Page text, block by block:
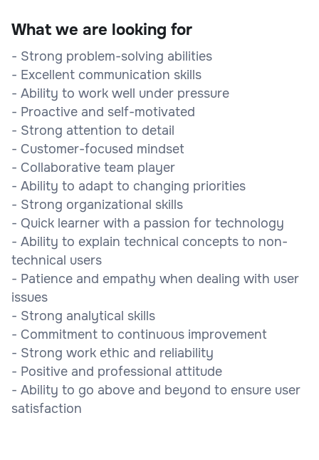
What we are looking for
- Strong problem-solving abilities
- Excellent communication skills
- Ability to work well under pressure
- Proactive and self-motivated
- Strong attention to detail
- Customer-focused mindset
- Collaborative team player
- Ability to adapt to changing priorities
- Strong organizational skills
- Quick learner with a passion for technology
- Ability to explain technical concepts to non-
technical users
- Patience and empathy when dealing with user
issues
- Strong analytical skills
- Commitment to continuous improvement
- Strong work ethic and reliability
- Positive and professional attitude
- Ability to go above and beyond to ensure user
satisfaction